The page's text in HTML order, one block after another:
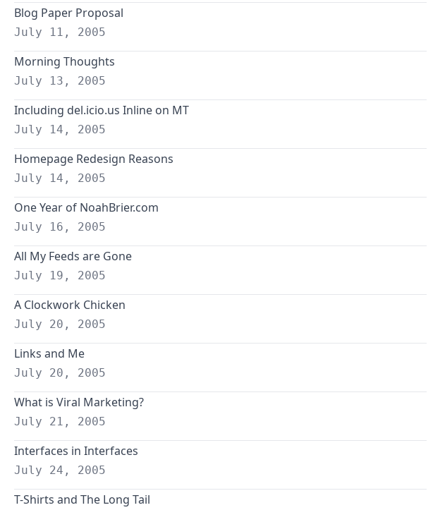
Blog Paper Proposal
July 11, 2005
Morning Thoughts
July 13, 2005
Including del.icio.us Inline on MT
July 14, 2005
Homepage Redesign Reasons
July 14, 2005
One Year of NoahBrier.com
July 16, 2005
All My Feeds are Gone
July 19, 2005
A Clockwork Chicken
July 20, 2005
Links and Me
July 20, 2005
What is Viral Marketing?
July 21, 2005
Interfaces in Interfaces
July 24, 2005
T-Shirts and The Long Tail